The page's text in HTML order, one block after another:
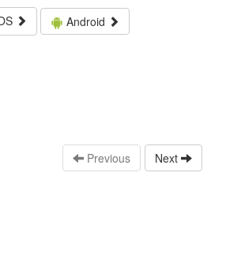
Android
Previous Next